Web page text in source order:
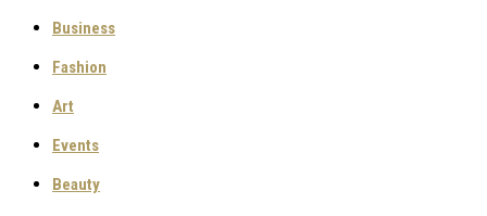
Business
Fashion
Art
Events
Beauty